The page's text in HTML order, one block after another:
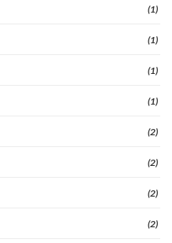
(1)
(1)
(1)
(1)
(2)
(2)
(2)
(2)